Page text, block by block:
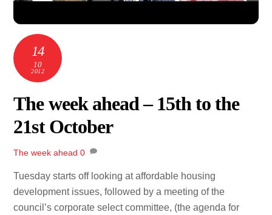
14
10
2012
The week ahead – 15th to the
21st October
The week ahead 0
Tuesday starts off looking at affordable housing
development issues, followed by a meeting of the
council’s corporate select committee, (the agenda for